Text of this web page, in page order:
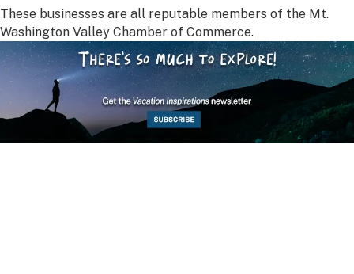
These businesses are all reputable members of the Mt.
Washington Valley Chamber of Commerce.